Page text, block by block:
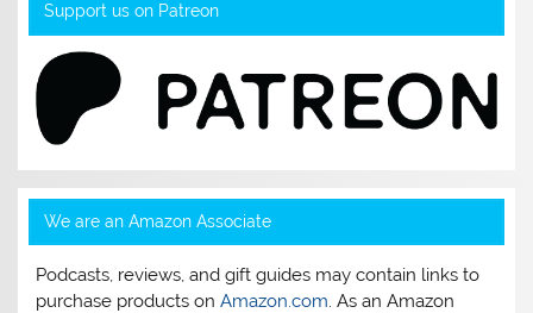
Support us on Patreon
We are an Amazon Associate
Podcasts, reviews, and gift guides may contain links to
purchase products onAmazon.com. As an Amazon